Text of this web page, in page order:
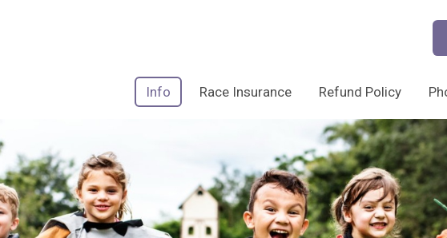
Info Race Insurance Refund Policy